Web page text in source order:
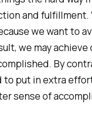
and fulfillment.
we want to
we may
By
to put in extra
sense of